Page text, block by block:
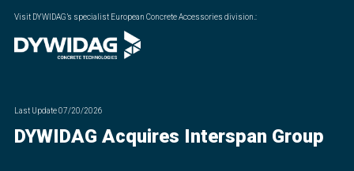
Visit DYWIDAG’s specialist European Concrete Accessories division.:
Last Update07/20/2026
DYWIDAG Acquires Interspan Group